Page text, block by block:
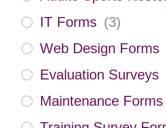
IT Forms (3)
Web Design Forms
Evaluation Surveys
Maintenance Forms